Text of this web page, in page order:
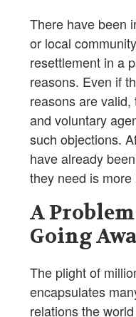
There have been
or local
resettlement in a
reasons. Even if
reasons are
and voluntary
such objections.
have already
they need is more
A
Going
The plight of
encapsulates
relations the